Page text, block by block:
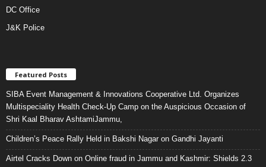
DC Office
J&K Police
Featured Posts
SIBA Event Management & Innovations Cooperative Ltd. Organizes
Multispeciality Health Check-Up Camp on the Auspicious Occasion of
Shri Kaal Bharav AshtamiJammu,
Children’s Peace Rally Held in Bakshi Nagar on Gandhi Jayanti
Airtel Cracks Down on Online fraud in Jammu and Kashmir: Shields 2.3